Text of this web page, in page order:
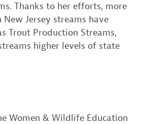
Thanks to her efforts, more
Jersey streams have
Trout Production Streams,
higher levels of state
Women & Wildlife Education